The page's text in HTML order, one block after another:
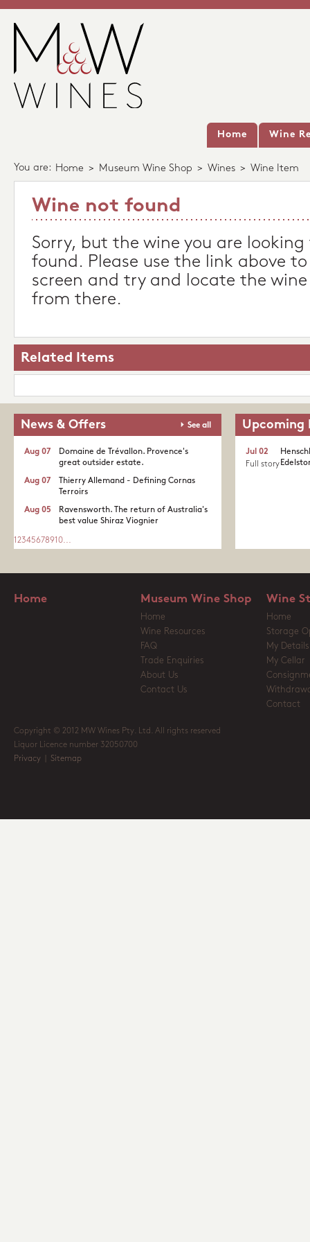
Home Wine
You are: Home > Museum Wine Shop > Wines > Wine Item
Wine not found
Sorry, but the wine you are
found. Please use the link above
screen and try and locate the
from there.
Related Items
News & Offers See all
Domaine de Trévallon. Provence's
great outsider estate.​
Aug 07
Thierry Allemand - Defining Cornas
Terroirs
Aug 07
Ravensworth. The return of Australia's
best value Shiraz Viognier
Aug 05
1 2345678910...
Upcoming
Jul 02
Full story
Home Museum Wine Shop
Home
Wine Resources
FAQ
Trade Enquiries
About Us
Contact Us
Wine
Home
Storage
My Details
My Cellar
Contact
Copyright © 2012 MW Wines Pty. Ltd. All rights reserved
Liquor Licence number 32050700
Privacy
Sitemap